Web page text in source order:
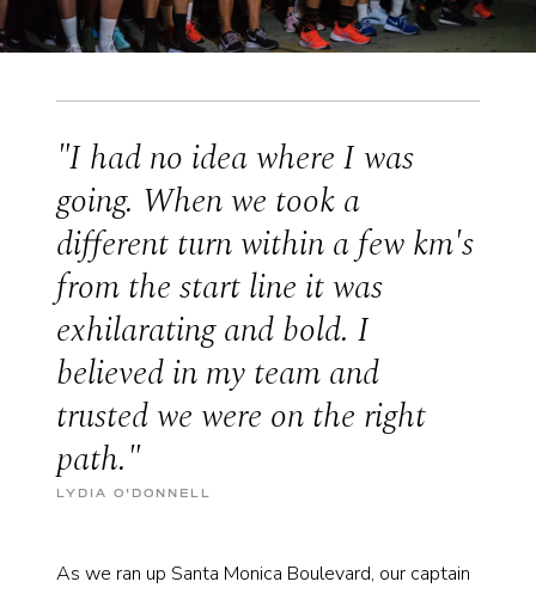
"I had no idea where I was
going. When we took a
different turn within a few km's
from the start line it was
exhilarating and bold. I
believed in my team and
trusted we were on the right
path."
LYDIA O'DONNELL
As we ran up Santa Monica Boulevard, our captain